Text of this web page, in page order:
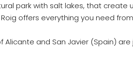
park with salt lakes, that create
offers everything you need
Alicante and San Javier (Spain)